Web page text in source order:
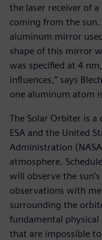
the laser receiver of
coming from the
aluminum mirror
shape of this mirror
was specified at 4
influences,” says
one aluminum atom
The Solar Orbiter is
ESA and the United
Administration
atmosphere.
will observe the
observations with
surrounding the
fundamental physical
that are impossible